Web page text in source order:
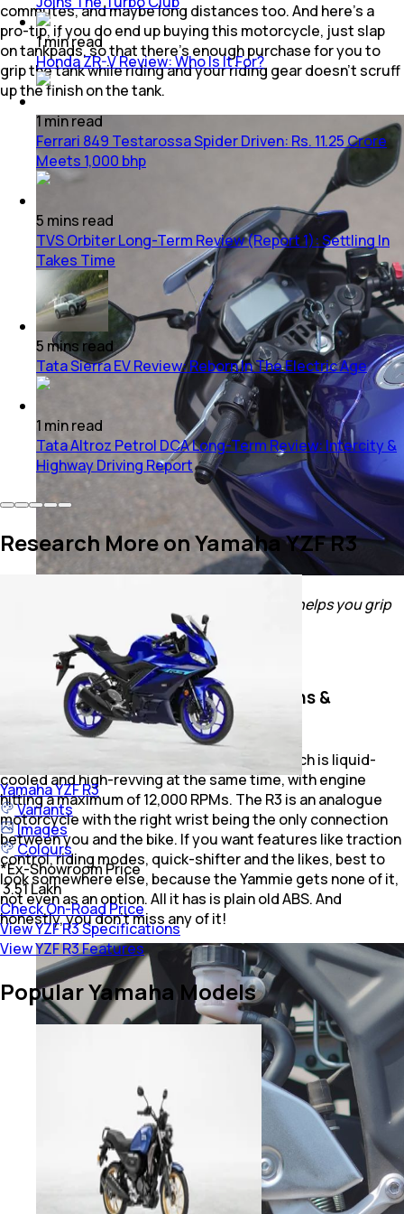
commutes, and maybe long distances too. And here’s a
pro-tip, if you do end up buying this motorcycle, just slap
on tankpads, so that there’s enough purchase for you to
grip the tank while riding and your riding gear doesn’t scruff
up the finish on the tank.
Slapping on tank pads will be a good idea! It helps you grip
Also Read:Yamaha YZF R3 Track Review
Yamaha YZF R3: Engine Specifications &
Performance
The R3 gets a 321 cc parallel-twin engine which is liquid-
cooled and high-revving at the same time, with engine
hitting a maximum of 12,000 RPMs. The R3 is an analogue
motorcycle with the right wrist being the only connection
between you and the bike. If you want features like traction
control, riding modes, quick-shifter and the likes, best to
look somewhere else, because the Yammie gets none of it,
not even as an option. All it has is plain old ABS. And
honestly, you don't miss any of it!
1minread
Honda ZR-V Review: Who Is It For?
1minread
Ferrari 849 Testarossa Spider Driven: Rs. 11.25 Crore
Meets 1,000 bhp
5 mins read
TVS Orbiter Long-Term Review (Report 1): Settling In
Takes Time
5 minsread
Tata Sierra EV Review: Reborn In The Electric Age
1 minread
Tata Altroz Petrol DCA Long-Term Review: Intercity &
Highway Driving Report
Research More on Yamaha YZF R3
YamahaYZF R3
Variants
Images
Colours
*Ex-Showroom Price
₹ 3.51 Lakh
Check On-Road Price
View YZF R3 Specifications
View YZF R3 Features
Popular Yamaha Models